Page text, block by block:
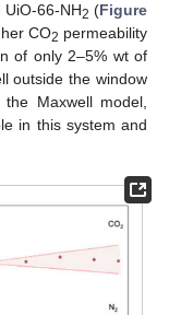
UiO-66-NH2 (Figure
CO2 permeability
of only 2–5% wt of
outside the window
Maxwell model,
in this system and